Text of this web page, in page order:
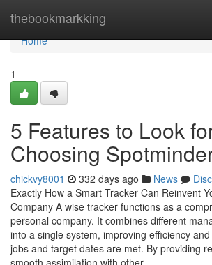
thebookmarkking
Home
Home
1
5 Features to Look
Choosing
chickvy8001 332 days ago News
Exactly How a Smart Tracker Can Reinvent
Company A wise tracker functions as a
personal company. It combines different
into a single system, improving efficiency
jobs and target dates are met. By providing
smooth assimilation with other